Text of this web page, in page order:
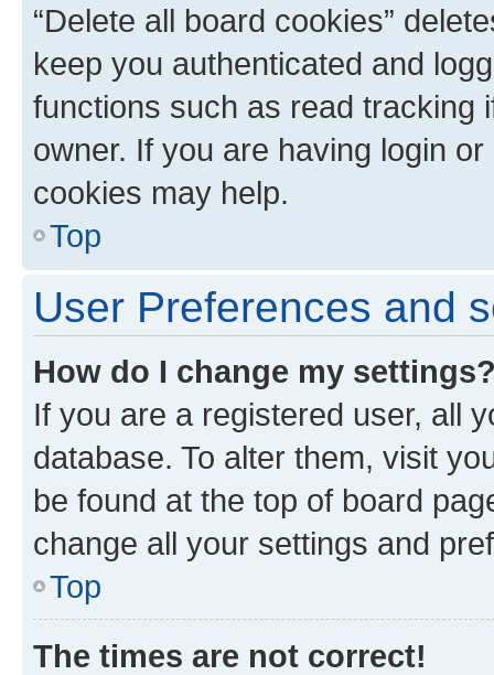
“Delete all board cookies”
keep you authenticated and
functions such as read tracking
owner. If you are having login
cookies may help.
Top
User Preferences and
How do I change my
If you are a registered user, all
database. To alter them, visit
be found at the top of board
change all your settings and
Top
The times are not correct!